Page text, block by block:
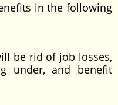
in the following
rid of job losses,
under, and benefit